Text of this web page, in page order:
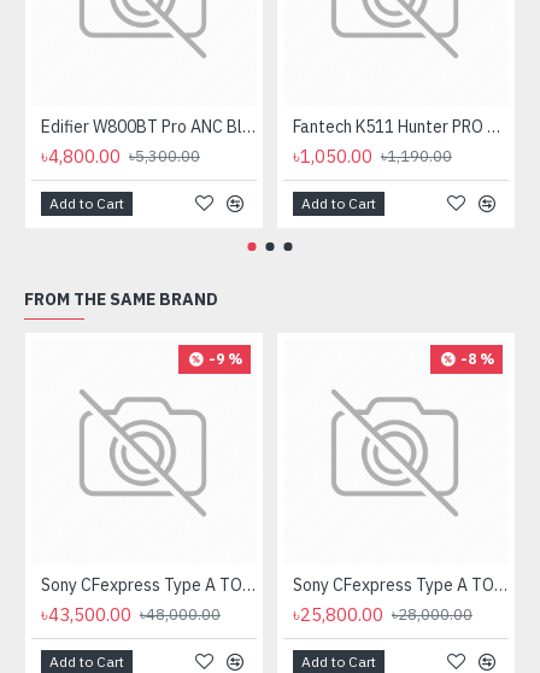
Edifier W800BT Pro ANC Bluetooth Headphone
৳4,800.00 ৳5,300.00
Add to Cart
Fantech K511 Hunter PRO Backlit Gaming Keyboard Fantech K511 Hunter PRO Backlit Gaming Keyboard
৳1,050.00 ৳1,190.00
Add to Cart
FROM THE SAME BRAND
-9 %
Sony CFexpress Type A TOUGH 160GB Memory Card
৳43,500.00 ৳48,000.00
Add to Cart
-8 %
Sony CFexpress Type A TOUGH 80GB Memory Card
৳25,800.00 ৳28,000.00
Add to Cart